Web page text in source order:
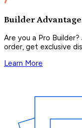
Builder
Are you a Pro
order, get exclusive
Learn More